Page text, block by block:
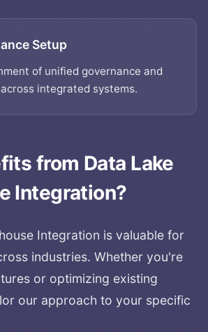
Setup
of unified governance and
integrated systems.
from Data Lake
Integration?
Integration is valuable for
industries. Whether you're
or optimizing existing
our approach to your specific